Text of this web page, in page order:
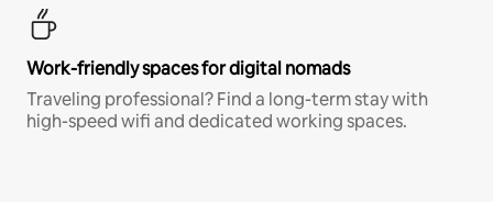
Work-friendly spaces for digital nomads
Traveling professional? Find a long-term stay with
high-speed wifi and dedicated working spaces.